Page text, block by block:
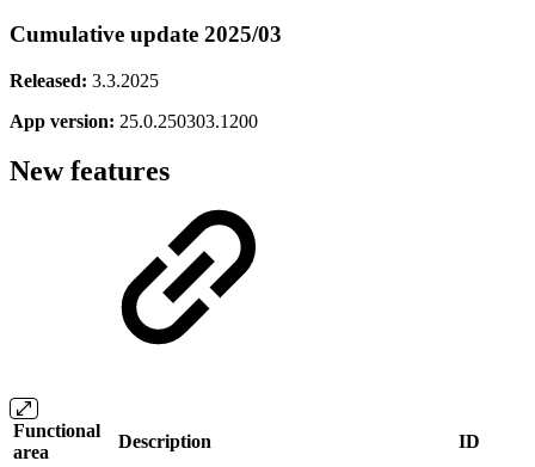
Cumulative update 2025/03
Released: 3.3.2025
App version: 25.0.250303.1200
New features
Functional
area
Description ID